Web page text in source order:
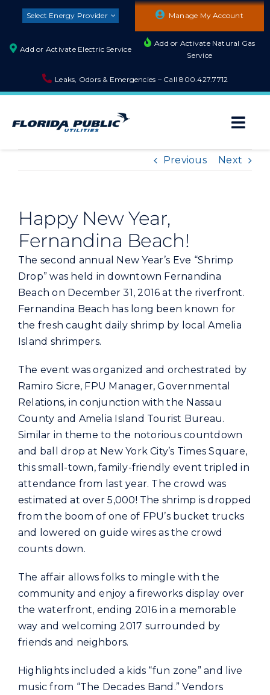
Select Energy Provider Manage My Account
Add or Activate Electric Service
Add or Activate Natural Gas
Service
Leaks, Odors & Emergencies – Call800.427.7712
Builders and Developers
Commercial
Programs and Tools
Customer Care
Careers
Search
for:
Previous Next
Happy New Year,
Fernandina Beach!
The second annual New Year’s Eve “Shrimp
Drop” was held in downtown Fernandina
Beach on December 31, 2016 at the riverfront.
Fernandina Beach has long been known for
the fresh caught daily shrimp by local Amelia
Island shrimpers.
The event was organized and orchestrated by
Ramiro Sicre, FPU Manager, Governmental
Relations, in conjunction with the Nassau
County and Amelia Island Tourist Bureau.
Similar in theme to the notorious countdown
and ball drop at New York City’s Times Square,
this small-town, family-friendly event tripled in
attendance from last year. The crowd was
estimated at over 5,000! The shrimp is dropped
from the boom of one of FPU’s bucket trucks
and lowered on guide wires as the crowd
counts down.
The affair allows folks to mingle with the
community and enjoy a fireworks display over
the waterfront, ending 2016 in a memorable
way and welcoming 2017 surrounded by
friends and neighbors.
Highlights included a kids “fun zone” and live
music from “The Decades Band.” Vendors